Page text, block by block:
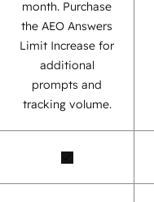
month. Purchase
the AEO Answers
Limit Increase for
additional
prompts and
tracking volume.